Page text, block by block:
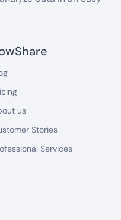
us
Stories
Services